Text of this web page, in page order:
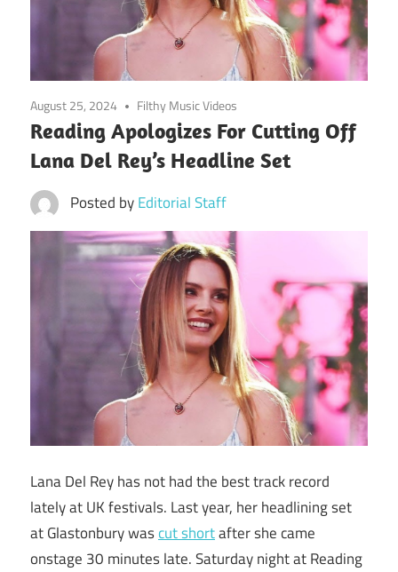
August 25, 2024 Filthy Music Videos
Reading Apologizes For Cutting Off
Lana Del Rey’s Headline Set
Posted byEditorial Staff
Lana Del Rey has not had the best track record
lately at UK festivals. Last year, her headlining set
at Glastonbury wascut shortafter she came
onstage 30 minutes late. Saturday night at Reading